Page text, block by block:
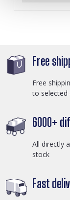
Free
Free
to selected
6000+
All directly
stock
Fast